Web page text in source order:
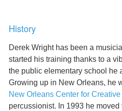
History
Derek Wright has been a
started his training thanks to a
the public elementary school he
Growing up in New Orleans, he
New Orleans Center for Creative
percussionist. In 1993 he